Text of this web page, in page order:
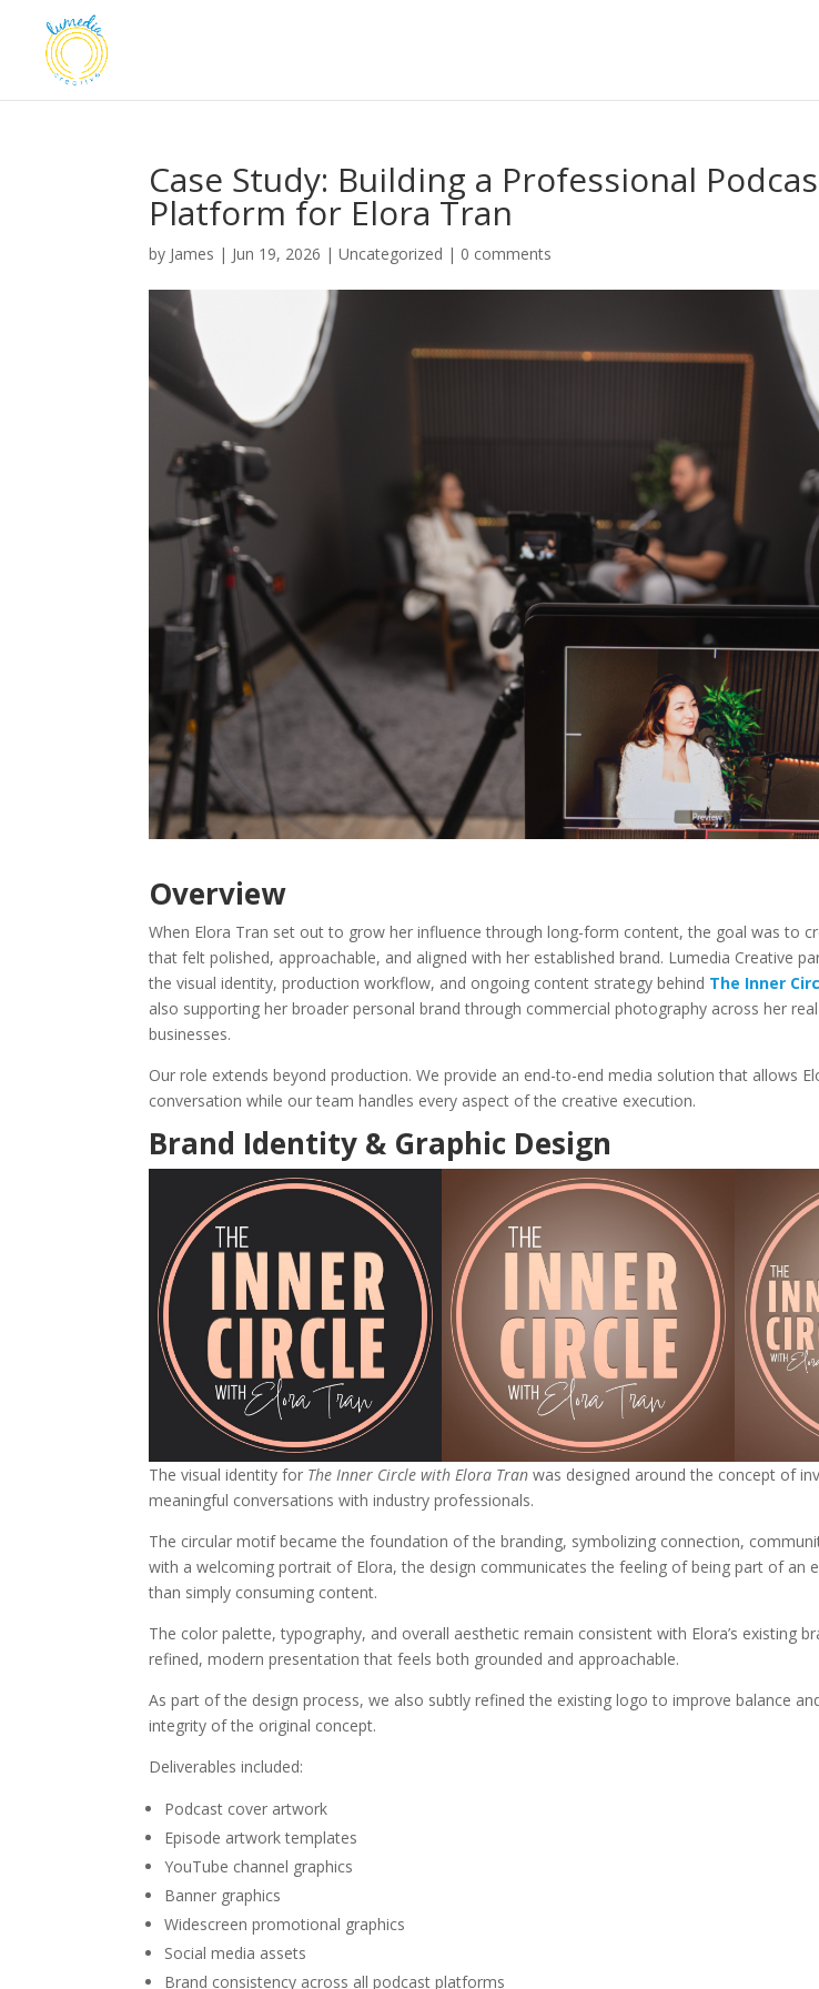
Case Study: Building a Professional
Platform for Elora Tran
by James | Jun 19, 2026 |Uncategorized | 0 comments
Overview
When Elora Tran set out to grow her influence through long-form content, the goal was to
that felt polished, approachable, and aligned with her established brand. Lumedia Creative
the visual identity, production workflow, and ongoing content strategy behind The Inner
also supporting her broader personal brand through commercial photography across her
businesses.
Our role extends beyond production. We provide an end-to-end media solution that allows
conversation while our team handles every aspect of the creative execution.
Brand Identity & Graphic Design
The visual identity for The Inner Circle with Elora Tran was designed around the concept of
meaningful conversations with industry professionals.
The circular motif became the foundation of the branding, symbolizing connection,
with a welcoming portrait of Elora, the design communicates the feeling of being part of an
than simply consuming content.
The color palette, typography, and overall aesthetic remain consistent with Elora’s existing
refined, modern presentation that feels both grounded and approachable.
As part of the design process, we also subtly refined the existing logo to improve balance
integrity of the original concept.
Deliverables included:
Podcast cover artwork
Episode artwork templates
YouTube channel graphics
Banner graphics
Widescreen promotional graphics
Social media assets
Brand consistency across all podcast platforms